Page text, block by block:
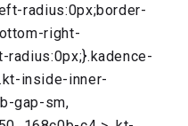
radius:0px;border-
right-
inside-inner-
gap-sm,